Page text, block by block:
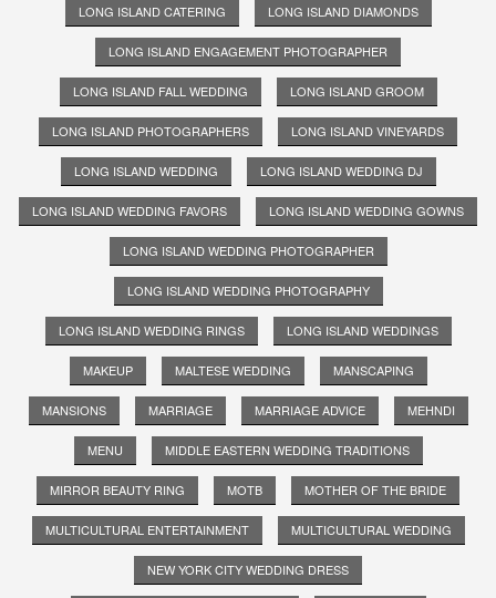
LONG ISLAND CATERING LONG ISLAND DIAMONDS
LONG ISLAND ENGAGEMENT PHOTOGRAPHER
LONG ISLAND FALL WEDDING LONG ISLAND GROOM
LONG ISLAND PHOTOGRAPHERS LONG ISLAND VINEYARDS
LONG ISLAND WEDDING LONG ISLAND WEDDING DJ
LONG ISLAND WEDDING FAVORS LONG ISLAND WEDDING GOWNS
LONG ISLAND WEDDING PHOTOGRAPHER
LONG ISLAND WEDDING PHOTOGRAPHY
LONG ISLAND WEDDING RINGS LONG ISLAND WEDDINGS
MAKEUP MALTESE WEDDING MANSCAPING
MANSIONS MARRIAGE MARRIAGE ADVICE MEHNDI
MENU MIDDLE EASTERN WEDDING TRADITIONS
MIRROR BEAUTY RING MOTB MOTHER OF THE BRIDE
MULTICULTURAL ENTERTAINMENT MULTICULTURAL WEDDING
NEW YORK CITY WEDDING DRESS